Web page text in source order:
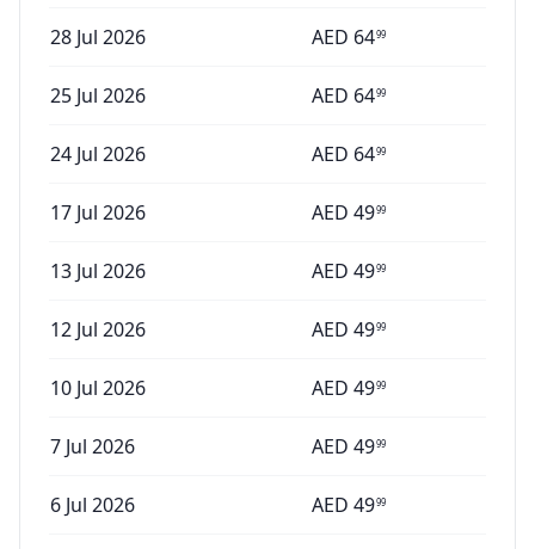
28 Jul 2026 AED 6499
25 Jul 2026 AED 6499
24 Jul 2026 AED 6499
17 Jul 2026 AED 4999
13 Jul 2026 AED 4999
12 Jul 2026 AED 4999
10 Jul 2026 AED 4999
7 Jul 2026 AED 4999
6 Jul 2026 AED 4999